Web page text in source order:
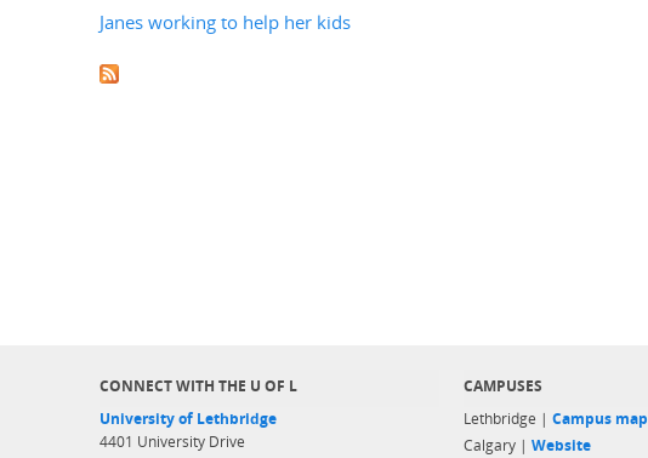
Janes working to help her kids
CONNECT WITH THE U OF L
University of Lethbridge
4401 University Drive
CAMPUSES
Lethbridge | Campus map
Calgary | Website